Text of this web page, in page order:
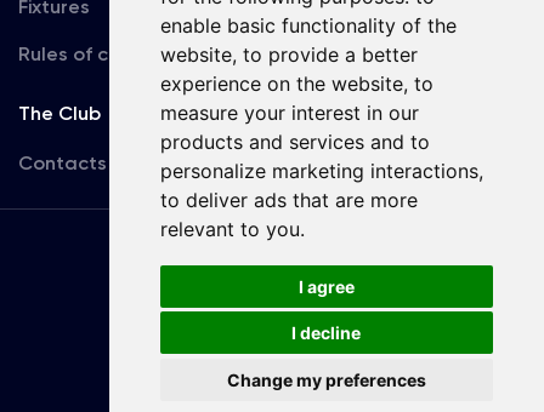
enable basic functionality of the
website, to provide a better
experience on the website, to
measure your interest in our
products and services and to
personalize marketing interactions,
to deliver ads that are more
relevant to you.
I agree
I decline
Change my preferences
Fixtures
Rules of conduct
First Team
U19
The Club
Contacts
Terms
of use
Copyright © FC Dynamo Kyiv